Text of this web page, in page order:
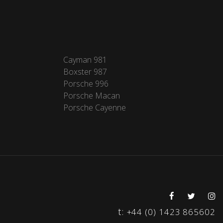
Cayman 981
Boxster 987
Porsche 996
Porsche Macan
Porsche Cayenne
t: +44 (0) 1423 865602